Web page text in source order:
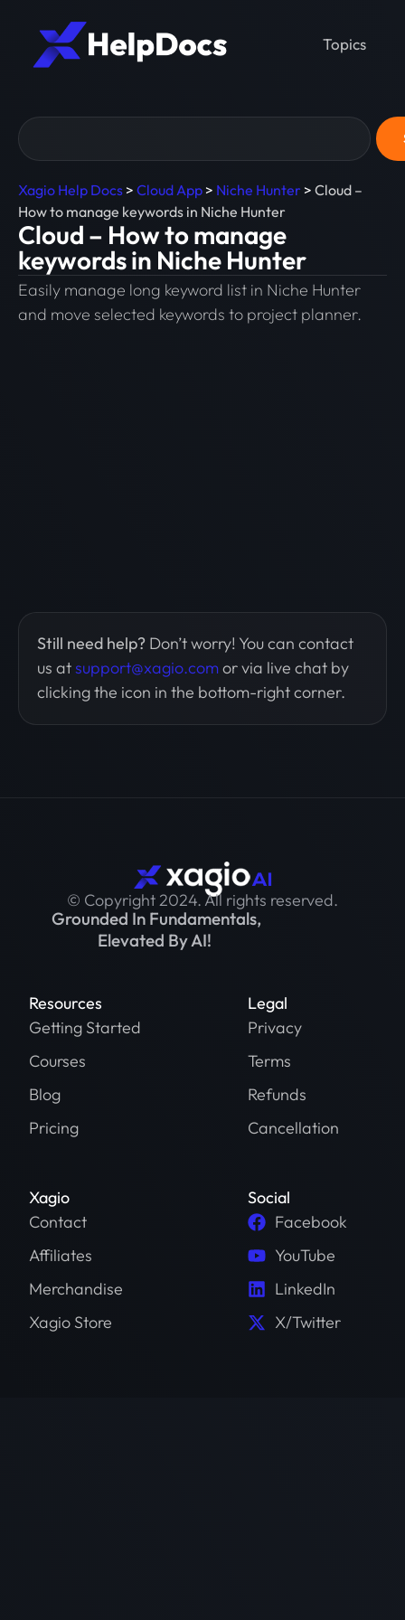
Topics
Xagio Help Docs > Cloud App > Niche Hunter > Cloud –
How to manage keywords in Niche Hunter
Cloud – How to manage
keywords in Niche Hunter
Easily manage long keyword list in Niche Hunter
and move selected keywords to project planner.
Still need help? Don’t worry! You can contact
us atsupport@xagio.comor via live chat by
clicking the icon in the bottom-right corner.
© Copyright 2024. All rights reserved.
Grounded In Fundamentals,
Elevated By AI!
Resources
Getting Started
Courses
Blog
Pricing
Legal
Privacy
Terms
Refunds
Cancellation
Xagio
Contact
Affiliates
Merchandise
Xagio Store
Social
Facebook
YouTube
LinkedIn
X/Twitter